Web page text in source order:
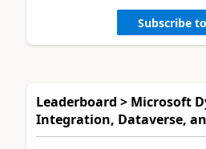
Subscribe
Leaderboard > Microsoft
Integration, Dataverse,